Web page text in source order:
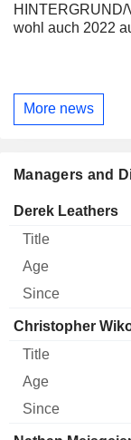
HINTERGRUND/
wohl auch 2022
More news
Managers and
Manager Title
Derek Leathers
Christopher